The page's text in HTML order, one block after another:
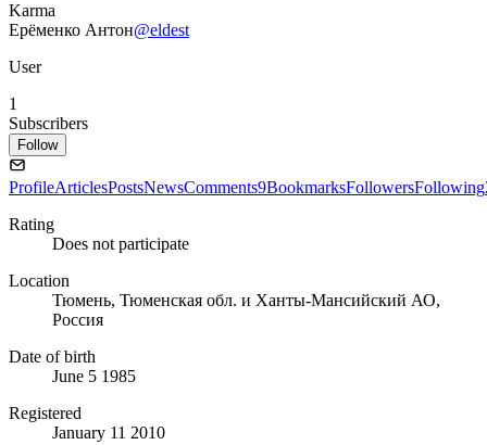
Karma
Ерёменко Антон@eldest
User
1
Subscribers
Follow
ProfileArticlesPostsNewsComments9BookmarksFollowersFollowing
Rating
Does not participate
Location
Тюмень, Тюменская обл. и Ханты-Мансийский АО,
Россия
Date of birth
June 5 1985
Registered
January 11 2010